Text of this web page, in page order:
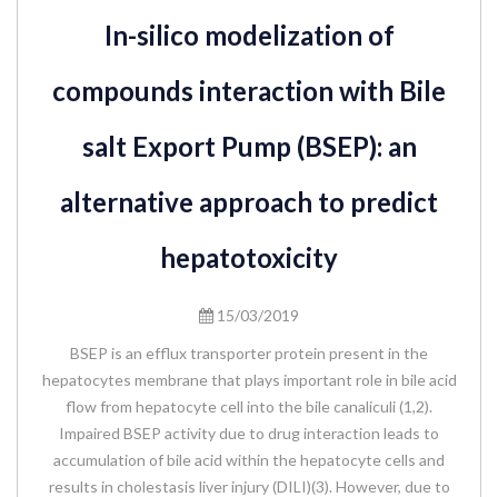
In-silico modelization of
compounds interaction with Bile
salt Export Pump (BSEP): an
alternative approach to predict
hepatotoxicity
15/03/2019
BSEP is an efflux transporter protein present in the
hepatocytes membrane that plays important role in bile acid
flow from hepatocyte cell into the bile canaliculi (1,2).
Impaired BSEP activity due to drug interaction leads to
accumulation of bile acid within the hepatocyte cells and
results in cholestasis liver injury (DILI)(3). However, due to